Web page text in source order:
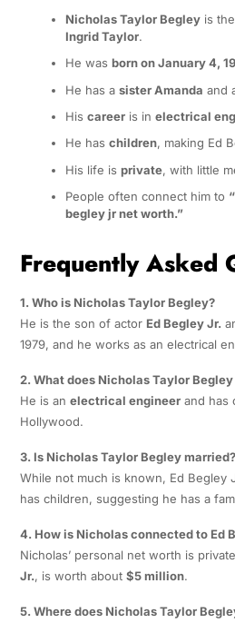
Nicholas Taylor Begleyis the
Ingrid Taylor.
He was born on January 4,
He has a sister Amanda and
His careeris in electrical
He has children, making Ed
His life is private, with little
People often connect him to
begley jr net worth.”
Frequently Asked
1. Who is Nicholas Taylor Begley?
He is the son of actor Ed Begley Jr.
1979, and he works as an electrical
2. What does Nicholas Taylor Begley
He is an electrical engineerand has
Hollywood.
3. Is Nicholas Taylor Begley married?
While not much is known, Ed Begley
has children, suggesting he has a
4. How is Nicholas connected to Ed
Nicholas’ personal net worth is
Jr., is worth about $5 million.
5. Where does Nicholas Taylor